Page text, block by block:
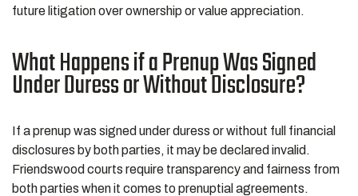
future litigation over ownership or value appreciation.
What Happens if a Prenup Was Signed
Under Duress or Without Disclosure?
If a prenup was signed under duress or without full financial
disclosures by both parties, it may be declared invalid.
Friendswood courts require transparency and fairness from
both parties when it comes to prenuptial agreements.